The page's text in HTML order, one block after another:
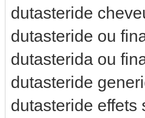
dutasteride
dutasteride ou
dutasterida ou
dutasteride
dutasteride effets